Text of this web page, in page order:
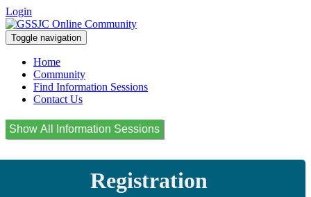
Login
Toggle navigation
Home
Community
Find Information Sessions
Contact Us
Registration